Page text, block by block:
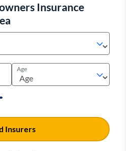
Insurance
Age
Insurers